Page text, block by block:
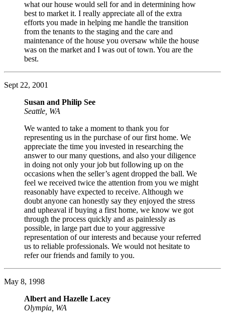
what our house would sell for and in determining how
best to market it. I really appreciate all of the extra
efforts you made in helping me handle the transition
from the tenants to the staging and the care and
maintenance of the house you oversaw while the house
was on the market and I was out of town. You are the
best.
Sept 22, 2001
Susan and Philip See
Seattle, WA
We wanted to take a moment to thank you for
representing us in the purchase of our first home. We
appreciate the time you invested in researching the
answer to our many questions, and also your diligence
in doing not only your job but following up on the
occasions when the seller’s agent dropped the ball. We
feel we received twice the attention from you we might
reasonably have expected to receive. Although we
doubt anyone can honestly say they enjoyed the stress
and upheaval if buying a first home, we know we got
through the process quickly and as painlessly as
possible, in large part due to your aggressive
representation of our interests and because your referred
us to reliable professionals. We would not hesitate to
refer our friends and family to you.
May 8, 1998
Albert and Hazelle Lacey
Olympia, WA